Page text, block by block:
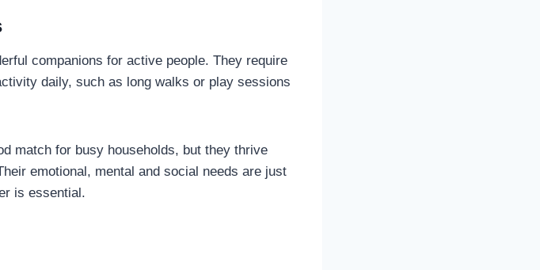
companions for active people. They require
daily, such as long walks or play sessions
match for busy households, but they thrive
emotional, mental and social needs are just
is essential.